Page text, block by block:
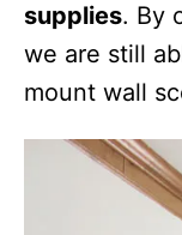
supplies. By
we are still
mount wall